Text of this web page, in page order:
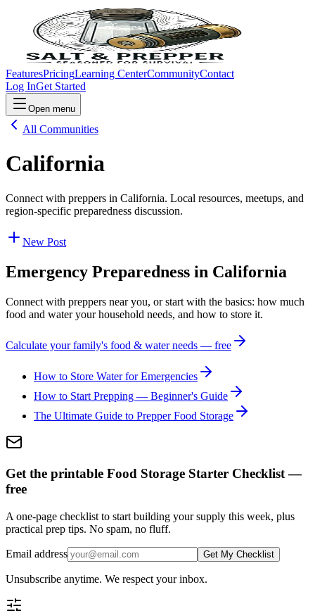
FeaturesPricingLearning CenterCommunityContact
Log InGet Started
Open menu
All Communities
California
Connect with preppers in California. Local resources, meetups, and
region-specific preparedness discussion.
New Post
Emergency Preparedness in California
Connect with preppers near you, or start with the basics: how much
food and water your household needs, and how to store it.
Calculate your family's food & water needs — free
How to Store Water for Emergencies
How to Start Prepping — Beginner's Guide
The Ultimate Guide to Prepper Food Storage
Get the printable Food Storage Starter Checklist —
free
A one-page checklist to start building your supply this week, plus
practical prep tips. No spam, no fluff.
Email address Get My Checklist
Unsubscribe anytime. We respect your inbox.